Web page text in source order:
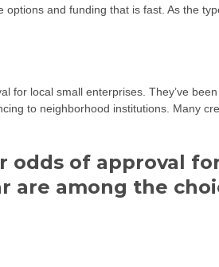
and funding that is fast. As the
for local small enterprises. They’ve
to neighborhood institutions. Many
odds of approval
are among the